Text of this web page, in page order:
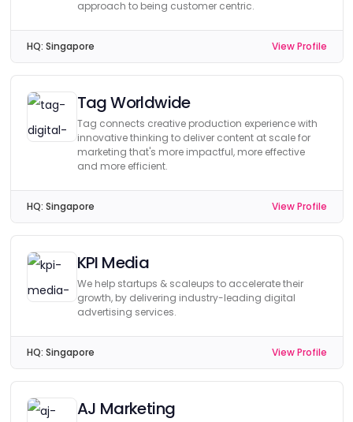
approach to being customer centric.
HQ: Singapore View Profile
Tag Worldwide
Tag connects creative production experience with
innovative thinking to deliver content at scale for
marketing that's more impactful, more effective
and more efficient.
HQ: Singapore View Profile
KPI Media
We help startups & scaleups to accelerate their
growth, by delivering industry-leading digital
advertising services.
HQ: Singapore View Profile
AJ Marketing